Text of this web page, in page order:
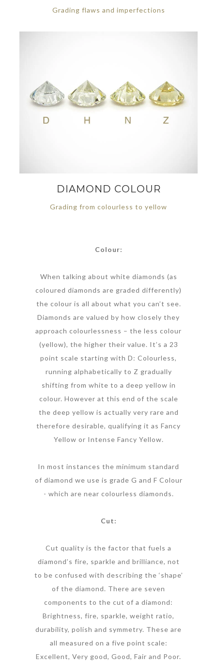
Grading flaws and imperfections
DIAMOND COLOUR
Grading from colourless to yellow
Colour:
When talking about white diamonds (as
coloured diamonds are graded differently)
the colour is all about what you can’t see.
Diamonds are valued by how closely they
approach colourlessness – the less colour
(yellow), the higher their value. It’s a 23
point scale starting with D: Colourless,
running alphabetically to Z gradually
shifting from white to a deep yellow in
colour. However at this end of the scale
the deep yellow is actually very rare and
therefore desirable, qualifying it as Fancy
Yellow or Intense Fancy Yellow.
In most instances the minimum standard
of diamond we use is grade G and F Colour
- which are near colourless diamonds.
Cut:
Cut quality is the factor that fuels a
diamond’s fire, sparkle and brilliance, not
to be confused with describing the ‘shape’
of the diamond. There are seven
components to the cut of a diamond:
Brightness, fire, sparkle, weight ratio,
durability, polish and symmetry. These are
all measured on a five point scale:
Excellent, Very good, Good, Fair and Poor.